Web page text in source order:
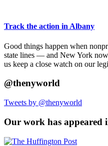
Track the action in Albany
Good things happen when
state lines — and New York
us keep a close watch on our
@thenyworld
Tweets by @thenyworld
Our work has